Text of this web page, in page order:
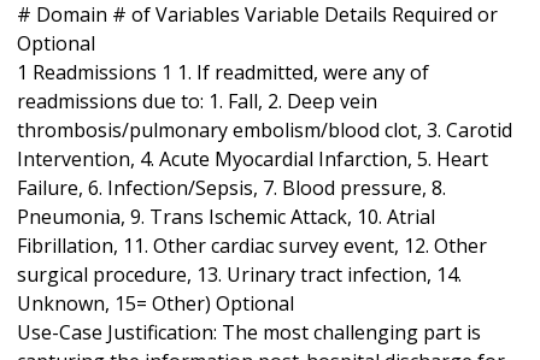
# Domain # of Variables Variable Details Required or
Optional
1 Readmissions 1 1. If readmitted, were any of
readmissions due to: 1. Fall, 2. Deep vein
thrombosis/pulmonary embolism/blood clot, 3. Carotid
Intervention, 4. Acute Myocardial Infarction, 5. Heart
Failure, 6. Infection/Sepsis, 7. Blood pressure, 8.
Pneumonia, 9. Trans Ischemic Attack, 10. Atrial
Fibrillation, 11. Other cardiac survey event, 12. Other
surgical procedure, 13. Urinary tract infection, 14.
Unknown, 15= Other) Optional
Use-Case Justification: The most challenging part is